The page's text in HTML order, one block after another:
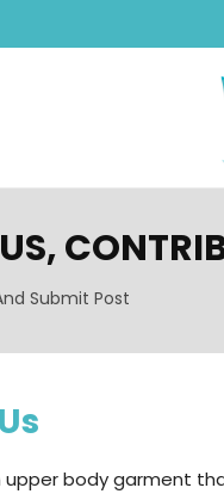
Submit Post
upper body garment